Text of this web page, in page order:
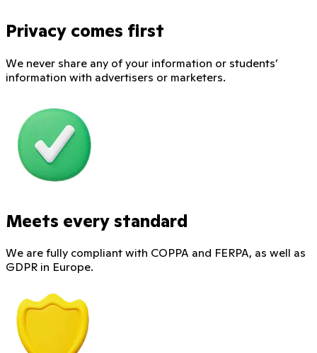
Privacy comes first
We never share any of your information or students’
information with advertisers or marketers.
Meets every standard
We are fully compliant with COPPA and FERPA, as well as
GDPR in Europe.